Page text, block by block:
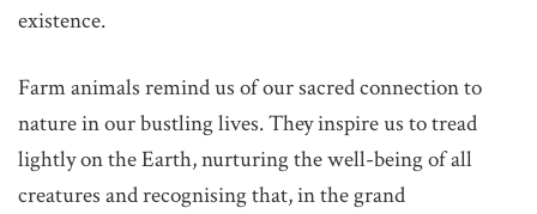
existence.
Farm animals remind us of our sacred connection to
nature in our bustling lives. They inspire us to tread
lightly on the Earth, nurturing the well-being of all
creatures and recognising that, in the grand